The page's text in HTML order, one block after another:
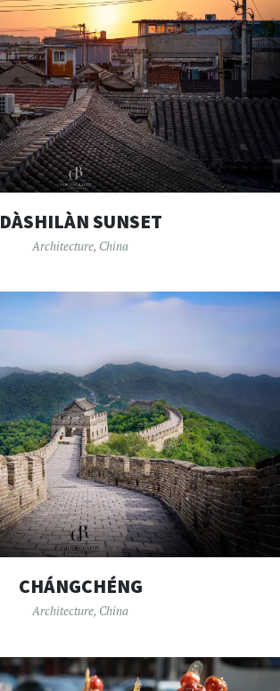
DÀSHILÀN SUNSET
Architecture, China
CHÁNGCHÉNG
Architecture, China